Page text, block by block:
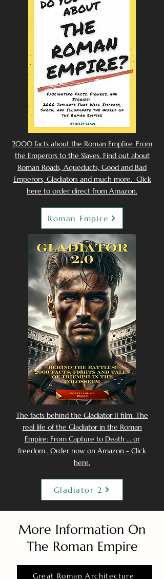
2000 facts about the Roman Emp[ire. From
the Emperors to the Slaves. Find out about
Roman Roads, Aqueducts, Good and Bad
Emperors, Gladiators and much more. Click
here to order direct from Amazon.
Roman Empire
The facts behind the Gladiator II film. The
real life of the Gladiator in the Roman
Empire: From Capture to Death ... or
freedom.. Order now on Amazon - Click
here.
Gladiator 2
More Information On
The Roman Empire
Great Roman Architecture